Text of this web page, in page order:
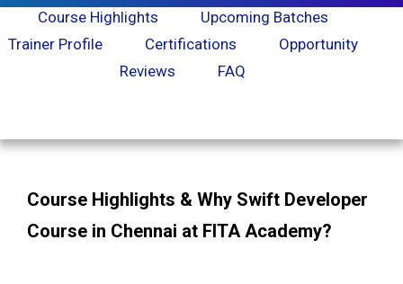
Course Highlights
Upcoming Batches
Trainer Profile
Certifications
Opportunity
Reviews
FAQ
Course Highlights & Why Swift Developer
Course in Chennai at FITA Academy?